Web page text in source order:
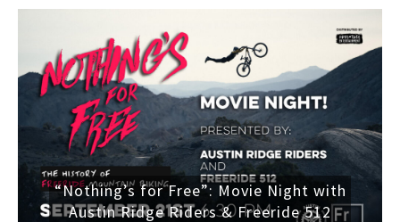
“Nothing’s for Free”: Movie Night with
Austin Ridge Riders & Freeride 512